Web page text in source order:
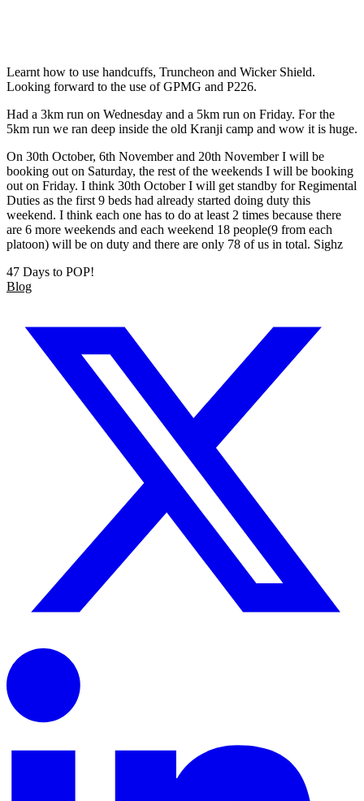
Learnt how to use handcuffs, Truncheon and Wicker Shield.
Looking forward to the use of GPMG and P226.
Had a 3km run on Wednesday and a 5km run on Friday. For the
5km run we ran deep inside the old Kranji camp and wow it is huge.
On 30th October, 6th November and 20th November I will be
booking out on Saturday, the rest of the weekends I will be booking
out on Friday. I think 30th October I will get standby for Regimental
Duties as the first 9 beds had already started doing duty this
weekend. I think each one has to do at least 2 times because there
are 6 more weekends and each weekend 18 people(9 from each
platoon) will be on duty and there are only 78 of us in total. Sighz
47 Days to POP!
Blog